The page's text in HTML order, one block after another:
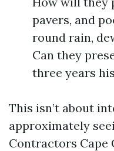
pavers, and
round rain,
Can they
three years
This isn’t about
approximately
Contractors Cape